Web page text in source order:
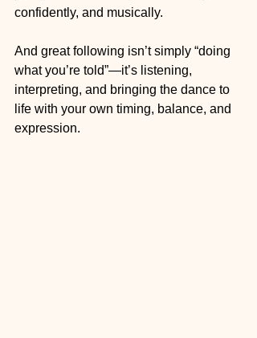
confidently, and musically.
And great following isn’t simply “doing
what you’re told”—it’s listening,
interpreting, and bringing the dance to
life with your own timing, balance, and
expression.